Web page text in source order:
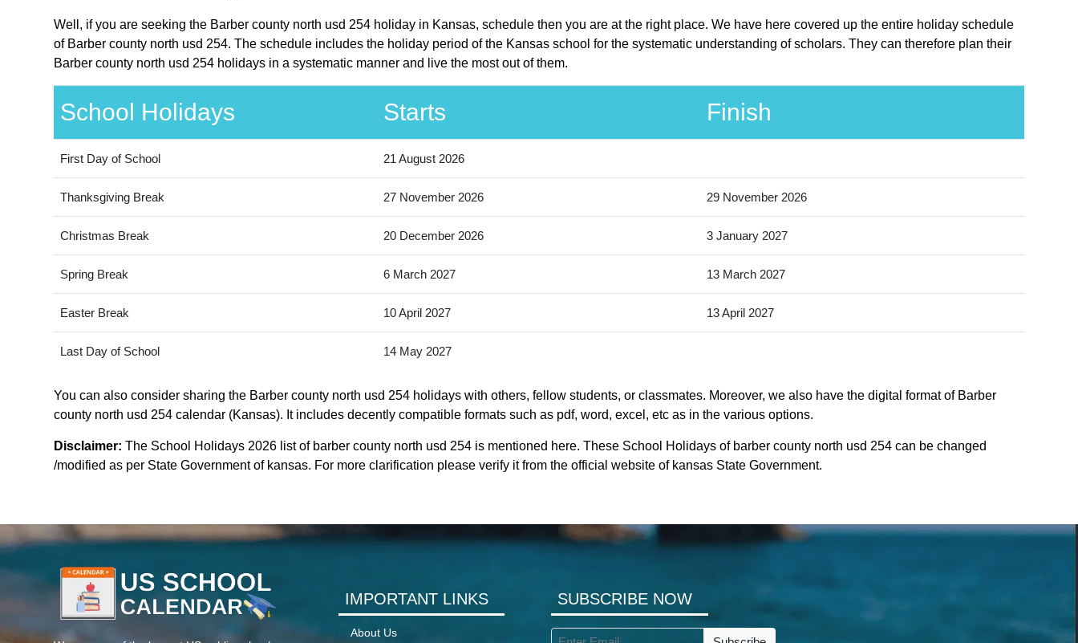
Well, if you are seeking the Barber county north usd 254 holiday in Kansas, schedule then you are at the right place. We have here covered up the entire holiday schedule
of Barber county north usd 254. The schedule includes the holiday period of the Kansas school for the systematic understanding of scholars. They can therefore plan their
Barber county north usd 254 holidays in a systematic manner and live the most out of them.
School Holidays Starts Finish
First Day of School 21 August 2026
Thanksgiving Break 27 November 2026 29 November 2026
Christmas Break 20 December 2026 3 January 2027
Spring Break 6 March 2027 13 March 2027
Easter Break 10 April 2027 13 April 2027
Last Day of School 14 May 2027
You can also consider sharing the Barber county north usd 254 holidays with others, fellow students, or classmates. Moreover, we also have the digital format of Barber
county north usd 254 calendar (Kansas). It includes decently compatible formats such as pdf, word, excel, etc as in the various options.
Disclaimer: The School Holidays 2026 list of barber county north usd 254 is mentioned here. These School Holidays of barber county north usd 254 can be changed
/modified as per State Government of kansas. For more clarification please verify it from the official website of kansas State Government.
IMPORTANT LINKS
About Us
SUBSCRIBE NOW